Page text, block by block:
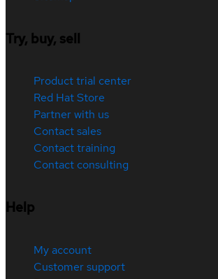
Try, buy, sell
Product trial center
Red Hat Store
Partner with us
Contact sales
Contact training
Contact consulting
Help
My account
Customer support